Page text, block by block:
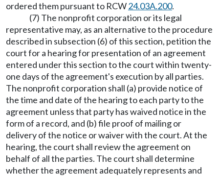
ordered them pursuant to RCW24.03A.200.
(7) The nonprofit corporation or its legal
representative may, as an alternative to the procedure
described in subsection (6) of this section, petition the
court for a hearing for presentation of an agreement
entered under this section to the court within twenty-
one days of the agreement's execution by all parties.
The nonprofit corporation shall (a) provide notice of
the time and date of the hearing to each party to the
agreement unless that party has waived notice in the
form of a record, and (b) file proof of mailing or
delivery of the notice or waiver with the court. At the
hearing, the court shall review the agreement on
behalf of all the parties. The court shall determine
whether the agreement adequately represents and